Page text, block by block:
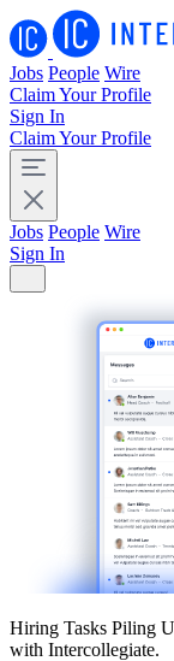
Jobs People Wire
Claim Your Profile
Sign In
Claim Your Profile
Jobs People Wire
Sign In
Hiring Tasks Piling
with Intercollegiate.